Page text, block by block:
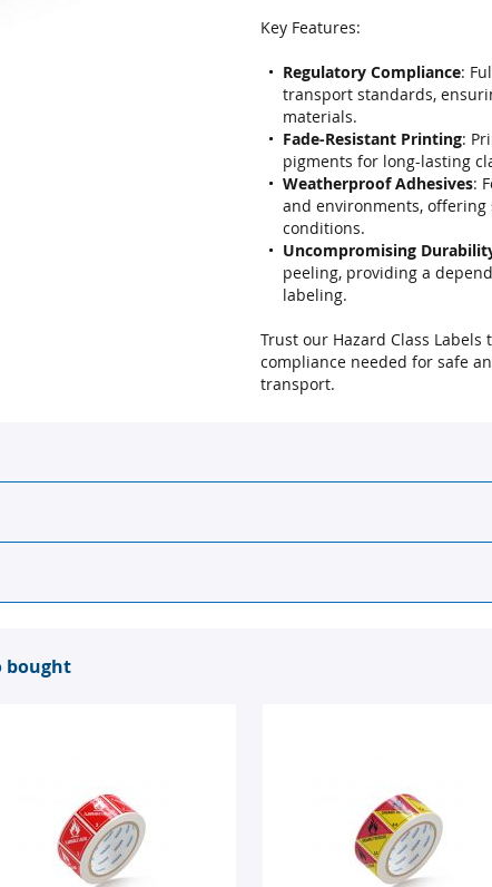
Key Features:
Regulatory Compliance:
transport standards,
materials.
Fade-Resistant Printing:
pigments for long-lasting
Weatherproof Adhesives:
and environments,
conditions.
Uncompromising
peeling, providing a
labeling.
Trust our Hazard Class
compliance needed for safe
transport.
bought